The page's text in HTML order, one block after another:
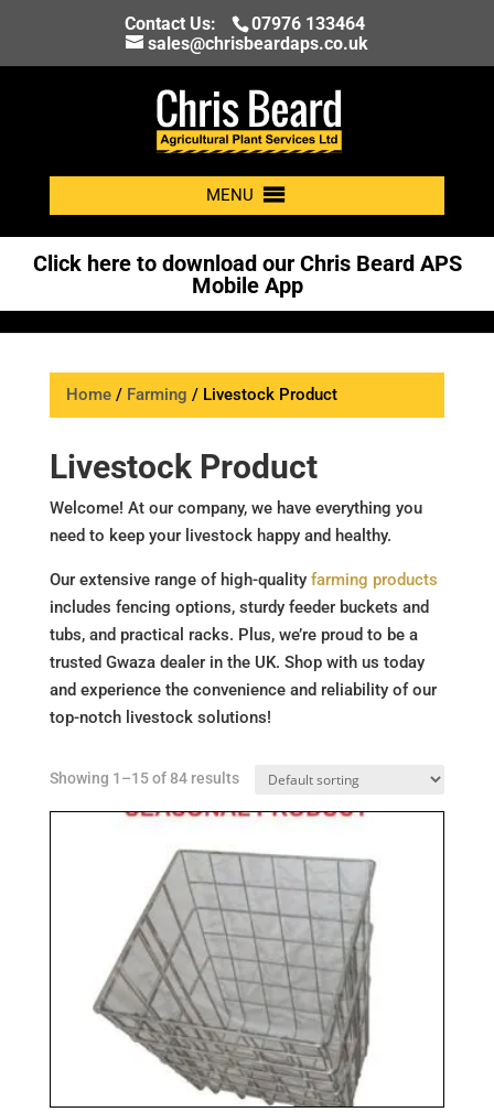
Contact Us:
07976 133464
sales@chrisbeardaps.co.uk
MENU
Click here to download our Chris Beard APS
Mobile App
Home/ Farming / Livestock Product
Livestock Product
Welcome! At our company, we have everything you
need to keep your livestock happy and healthy.
Our extensive range of high-quality farming products
includes fencing options, sturdy feeder buckets and
tubs, and practical racks. Plus, we’re proud to be a
trusted Gwaza dealer in the UK. Shop with us today
and experience the convenience and reliability of our
top-notch livestock solutions!
Showing 1–15 of 84 results